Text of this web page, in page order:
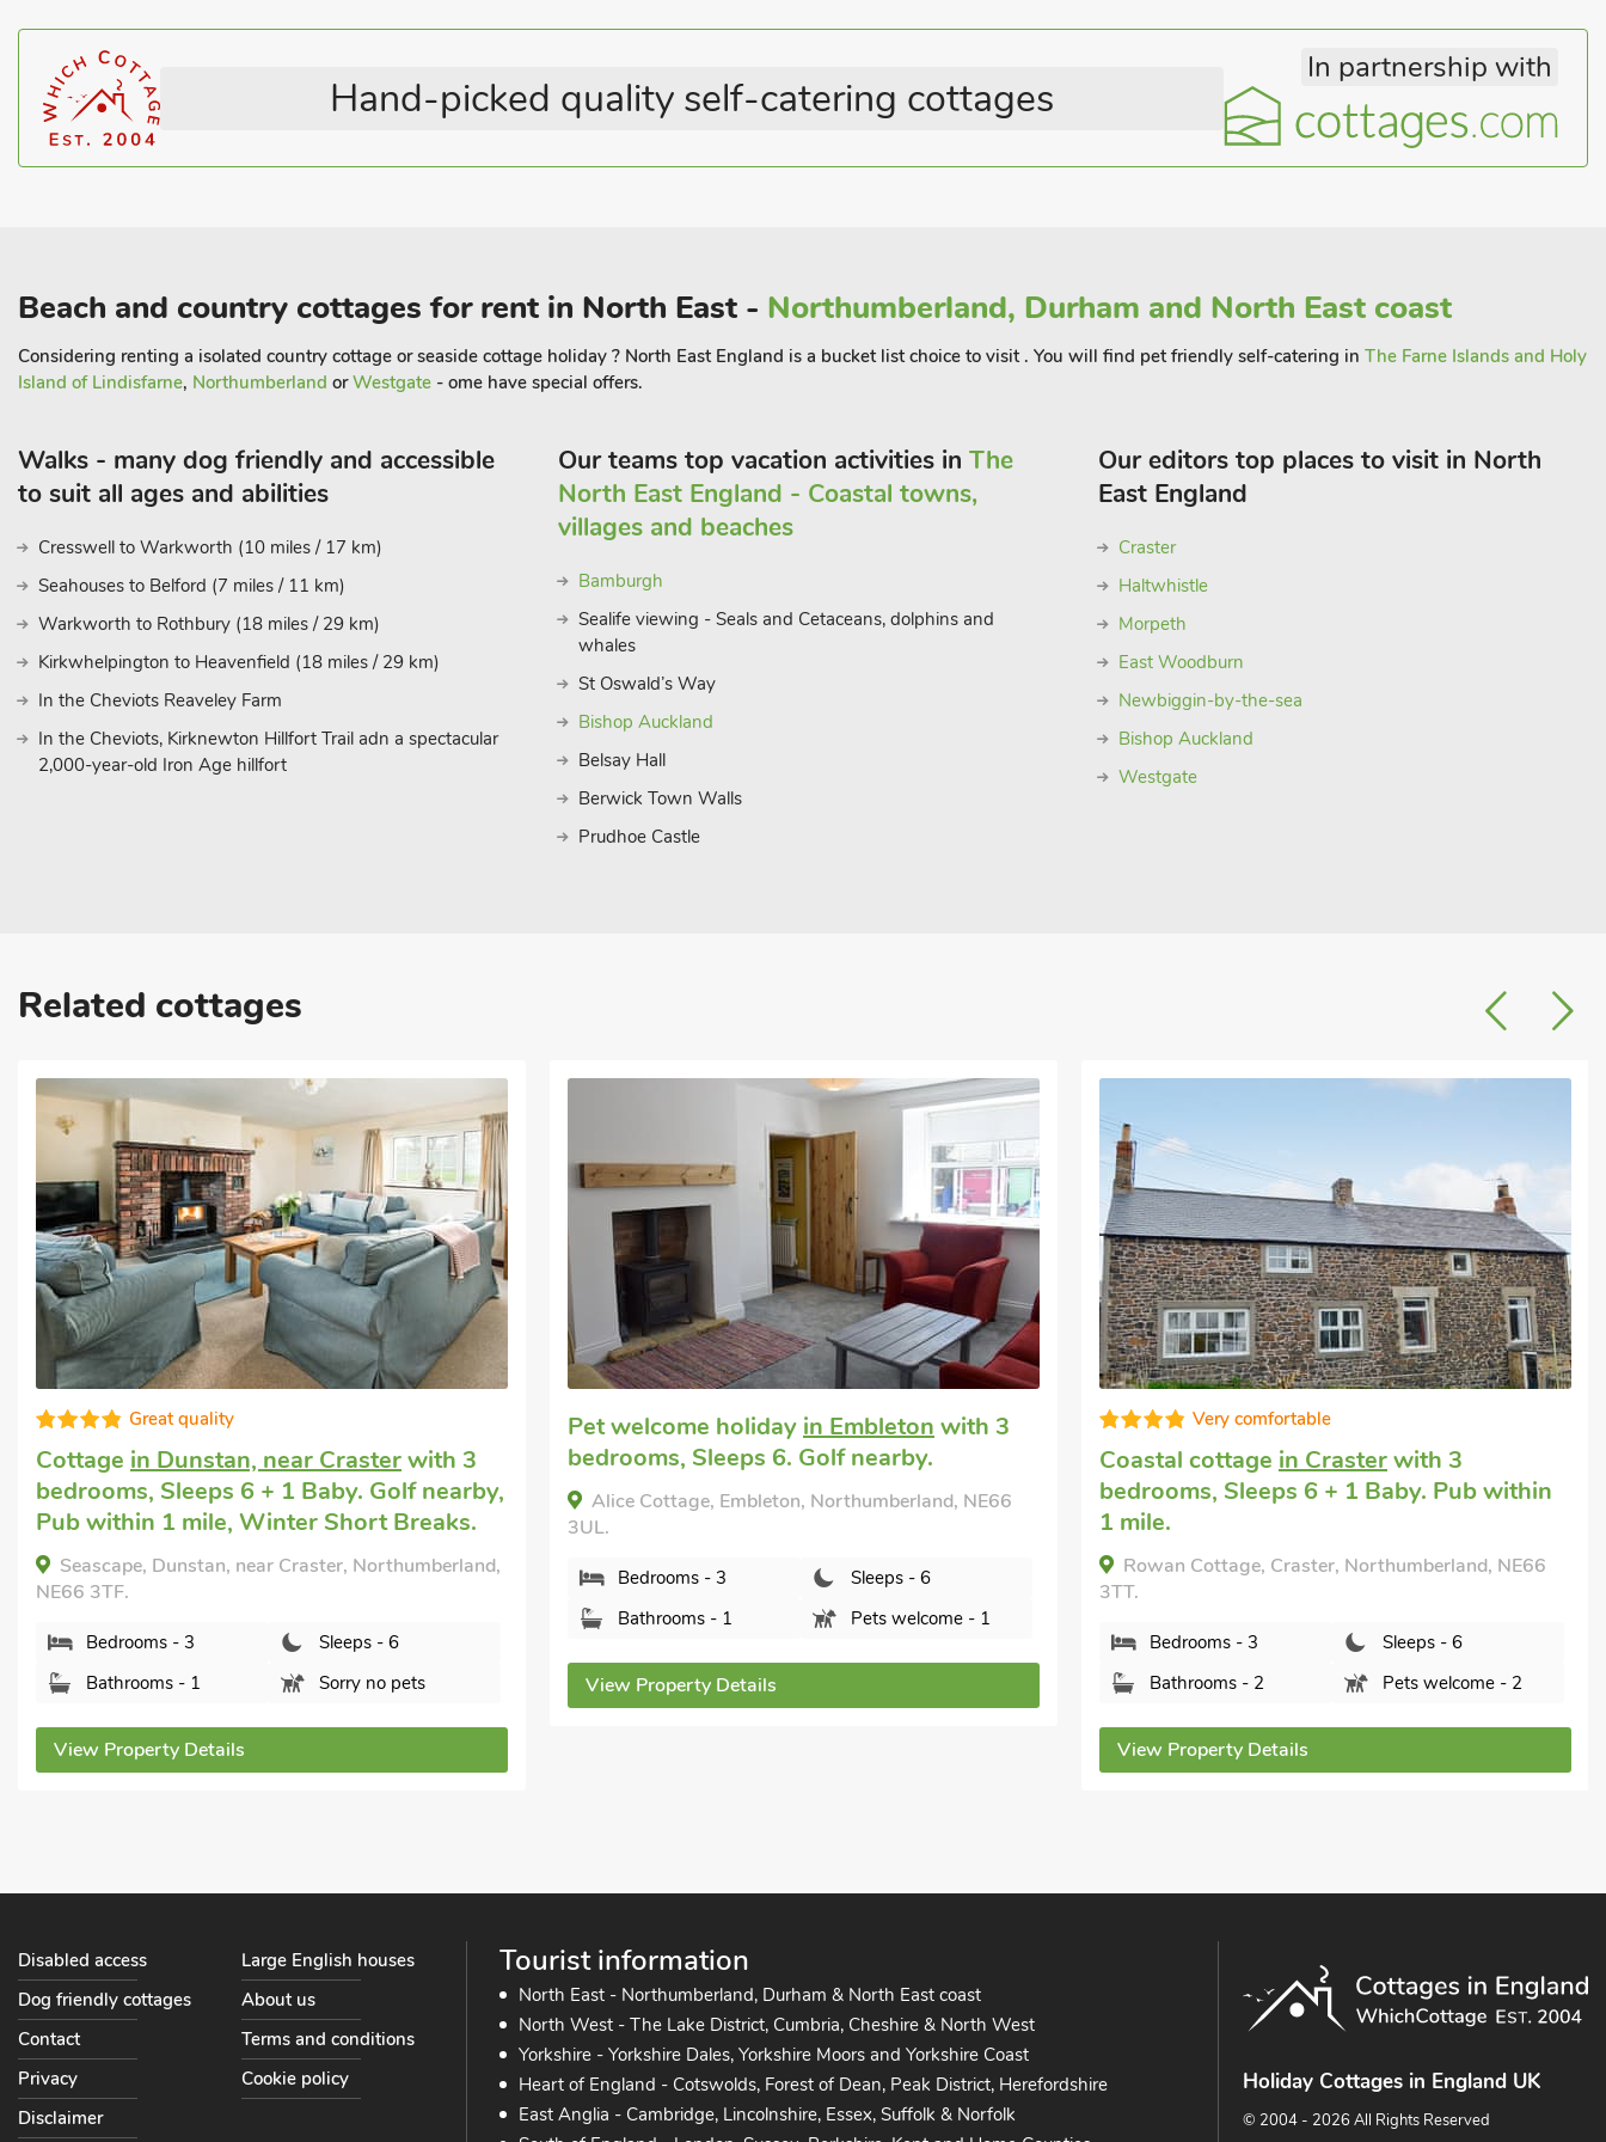
Hand-picked quality self-catering cottages
In partnership with
Beach and country cottages for rent in North East - Northumberland, Durham and North East coast
Considering renting a isolated country cottage or seaside cottage holiday ? North East England is a bucket list choice to visit . You will find pet friendly self-catering in The Farne Islands and Holy
Island of Lindisfarne, Northumberland orWestgate - ome have special offers.
Walks - many dog friendly and accessible
to suit all ages and abilities
Cresswell to Warkworth (10 miles / 17 km)
Seahouses to Belford (7 miles / 11 km)
Warkworth to Rothbury (18 miles / 29 km)
Kirkwhelpington to Heavenfield (18 miles / 29 km)
In the Cheviots Reaveley Farm
In the Cheviots, Kirknewton Hillfort Trail adn a spectacular
2,000-year-old Iron Age hillfort
Our teams top vacation activities in The
North East England - Coastal towns,
villages and beaches
Bamburgh
Sealife viewing - Seals and Cetaceans, dolphins and
whales
St Oswald’s Way
Bishop Auckland
Belsay Hall
Berwick Town Walls
Prudhoe Castle
Our editors top places to visit in North
East England
Craster
Haltwhistle
Morpeth
East Woodburn
Newbiggin-by-the-sea
Bishop Auckland
Westgate
Related cottages
Pet welcome holiday
bedrooms, Sleeps 6. Golf nearby.
Alice Cottage, Embleton, Northumberland, NE66
3UL.
Bedrooms - 3
Sleeps - 6
View Property Details
Very comfortable
Coastal cottagein Crasterwith 3
bedrooms, Sleeps 6 + 1 Baby. Pub within
1 mile.
Rowan Cottage, Craster, Northumberland, NE66
3TT.
Bathrooms - 2
High standard
Holiday accommodation near the beach
Craster near Alnwickwith 4 bedrooms,
Sleeps 6 + 1 Baby. Golf nearby, Pub within
1 mile, Short Breaks All Year.
Craster View, Craster near Alnwick,
Bedrooms - 4
Sleeps - 6
View Property Details
Tourist information
North East - Northumberland, Durham & North East coast
North West - The Lake District, Cumbria, Cheshire & North West
Yorkshire - Yorkshire Dales, Yorkshire Moors and Yorkshire Coast
Heart of England - Cotswolds, Forest of Dean, Peak District, Herefordshire
East Anglia - Cambridge, Lincolnshire, Essex, Suffolk & Norfolk
Disabled access
Large English houses
Dog friendly cottages
About us
Contact
Terms and conditions
Privacy
Cookie policy
Disclaimer
Holiday Cottages in England UK
© 2004 - 2026 All Rights Reserved